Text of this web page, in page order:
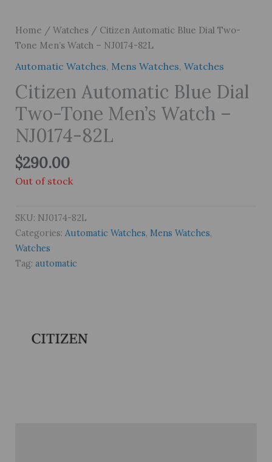
Home / Watches/ Citizen Automatic Blue Dial Two-
Tone Men’s Watch – NJ0174-82L
Automatic Watches, Mens Watches, Watches
Citizen Automatic Blue Dial
Two-Tone Men’s Watch –
NJ0174-82L
$290.00
Out of stock
SKU: NJ0174-82L
Categories: Automatic Watches, Mens Watches,
Watches
Tag: automatic